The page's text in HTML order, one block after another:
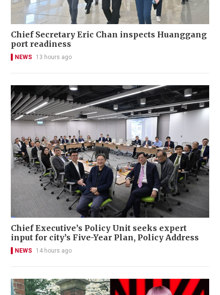
Chief Secretary Eric Chan inspects Huanggang
port readiness
NEWS 13 hours ago
Chief Executive’s Policy Unit seeks expert
input for city’s Five-Year Plan, Policy Address
NEWS 14 hours ago